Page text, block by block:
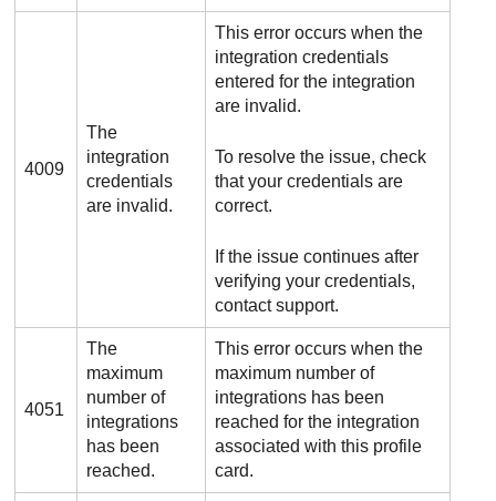
4009
The
integration
credentials
are invalid.
This error occurs when the
integration credentials
entered for the integration
are invalid.
To resolve the issue, check
that your credentials are
correct.
If the issue continues after
verifying your credentials,
contact support.
4051
The
maximum
number of
integrations
has been
reached.
This error occurs when the
maximum number of
integrations has been
reached for the integration
associated with this profile
card.